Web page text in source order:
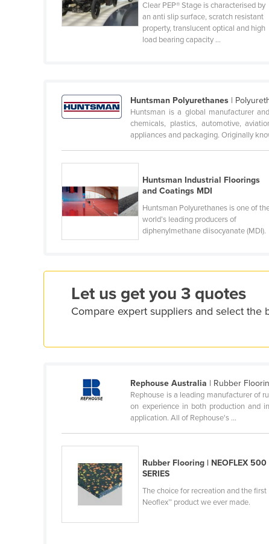
Cabo Verde
Chad
Colombia
Comoros
Congo (Brazzaville)
Cuba
Djibouti
Dominica
Dominican Republic
Ecuador
El Salvador
Equatorial Guinea
Clear PEP® Stage is characterised by
an anti slip surface, scratch resistant
property, translucent optical and high
load bearing capacity ...
Huntsman Polyurethanes |
Huntsman is a global manufacturer
chemicals, plastics, automotive,
appliances and packaging. Originally
Huntsman Industrial Floorings
and Coatings MDI
Huntsman Polyurethanes is one of
world’s leading producers of
diphenylmethane diisocyanate (MDI).
Let us get you 3 quotes
Compare expert suppliers and select the
Rephouse Australia | Rubber
Rephouse is a leading manufacturer of
on experience in both production and
application. All of Rephouse's ...
Rubber Flooring | NEOFLEX 500
SERIES
The choice for recreation and the first
Neoflex™ product we ever made.